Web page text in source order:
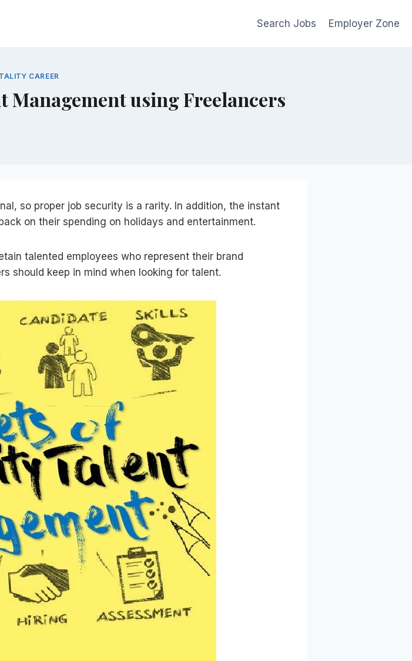
Search Jobs Employer Zone
CAREER
Management using Freelancers
so proper job security is a rarity. In addition, the instant
on their spending on holidays and entertainment.
talented employees who represent their brand
should keep in mind when looking for talent.